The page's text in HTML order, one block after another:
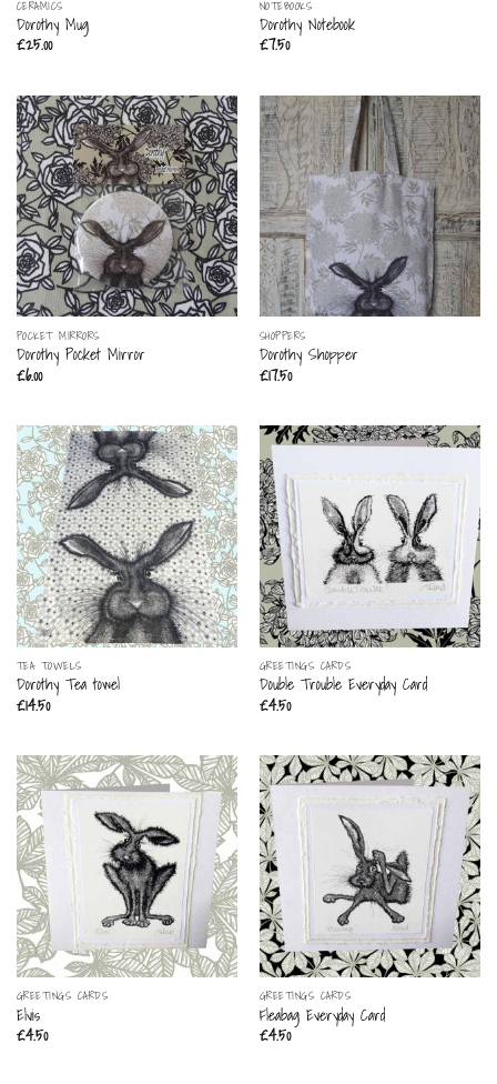
CERAMICS
Dorothy Mug
£25.00
NOTEBOOKS
Dorothy Notebook
£7.50
POCKET MIRRORS
Dorothy Pocket Mirror
£6.00
SHOPPERS
Dorothy Shopper
£17.50
TEA TOWELS
Dorothy Tea towel
£14.50
GREETINGS CARDS
Double Trouble Everyday Card
£4.50
GREETINGS CARDS
Elvis
£4.50
GREETINGS CARDS
Fleabag Everyday Card
£4.50